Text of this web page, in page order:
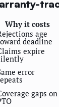
Why it costs
age
deadline
expire
error
gaps on